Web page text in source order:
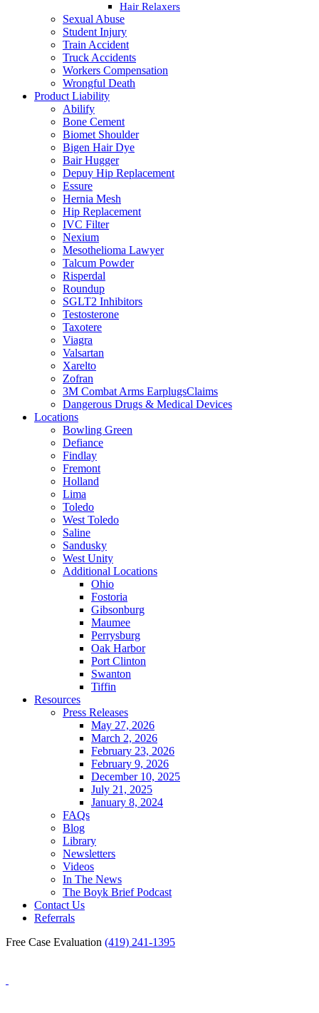
Hair Relaxers
Sexual Abuse
Student Injury
Train Accident
Truck Accidents
Workers Compensation
Wrongful Death
Product Liability
Abilify
Bone Cement
Biomet Shoulder
Bigen Hair Dye
Bair Hugger
Depuy Hip Replacement
Essure
Hernia Mesh
Hip Replacement
IVC Filter
Nexium
Mesothelioma Lawyer
Talcum Powder
Risperdal
Roundup
SGLT2 Inhibitors
Testosterone
Taxotere
Viagra
Valsartan
Xarelto
Zofran
3M Combat Arms EarplugsClaims
Dangerous Drugs & Medical Devices
Locations
Bowling Green
Defiance
Findlay
Fremont
Holland
Lima
Toledo
West Toledo
Saline
Sandusky
West Unity
Additional Locations
Ohio
Fostoria
Gibsonburg
Maumee
Perrysburg
Oak Harbor
Port Clinton
Swanton
Tiffin
Resources
Press Releases
May 27, 2026
March 2, 2026
February 23, 2026
February 9, 2026
December 10, 2025
July 21, 2025
January 8, 2024
FAQs
Blog
Library
Newsletters
Videos
In The News
The Boyk Brief Podcast
Contact Us
Referrals
Free Case Evaluation (419) 241-1395